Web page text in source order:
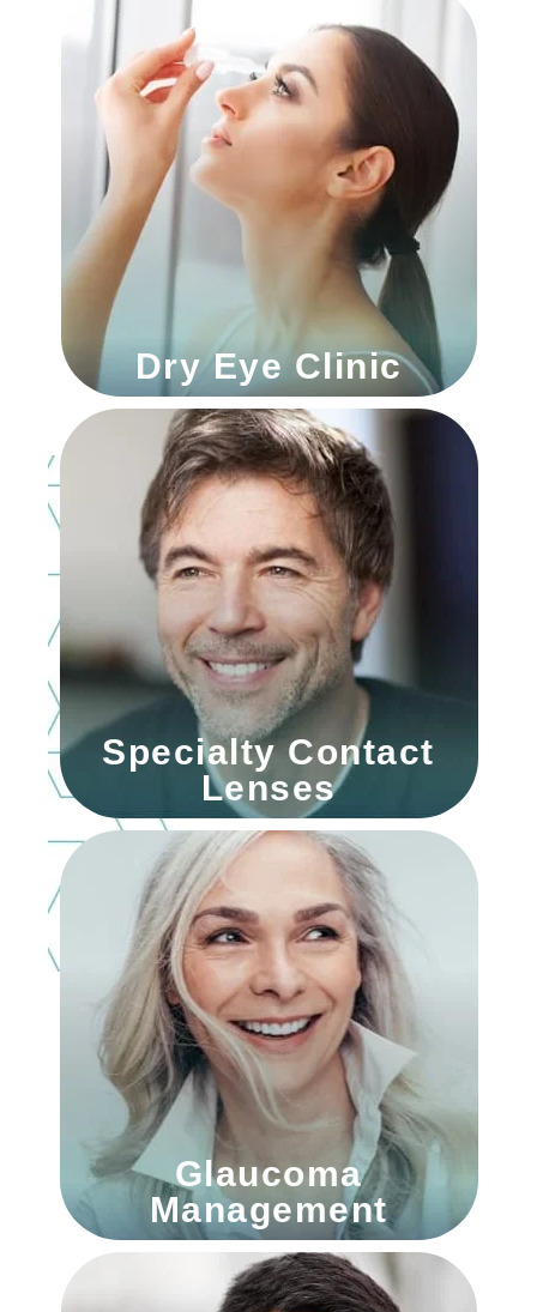
Dry Eye Clinic
Specialty Contact
Lenses
Glaucoma
Management